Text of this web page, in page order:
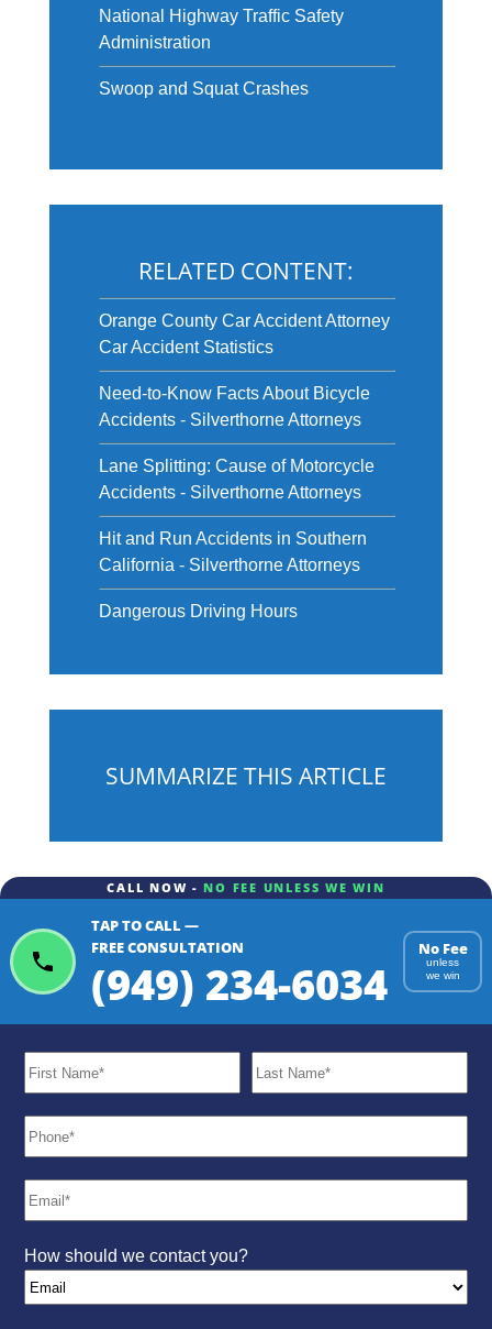
National Highway Traffic Safety
Administration
Swoop and Squat Crashes
RELATED CONTENT:
Orange County Car Accident Attorney
Car Accident Statistics
Need-to-Know Facts About Bicycle
Accidents - Silverthorne Attorneys
Lane Splitting: Cause of Motorcycle
Accidents - Silverthorne Attorneys
Hit and Run Accidents in Southern
California - Silverthorne Attorneys
Dangerous Driving Hours
SUMMARIZE THIS ARTICLE
Gemini
CALL NOW - NO FEE UNLESS WE WIN
TAP TO CALL —
FREE CONSULTATION
(949) 234-6034
No Fee
unless
we win
How should we contact you?